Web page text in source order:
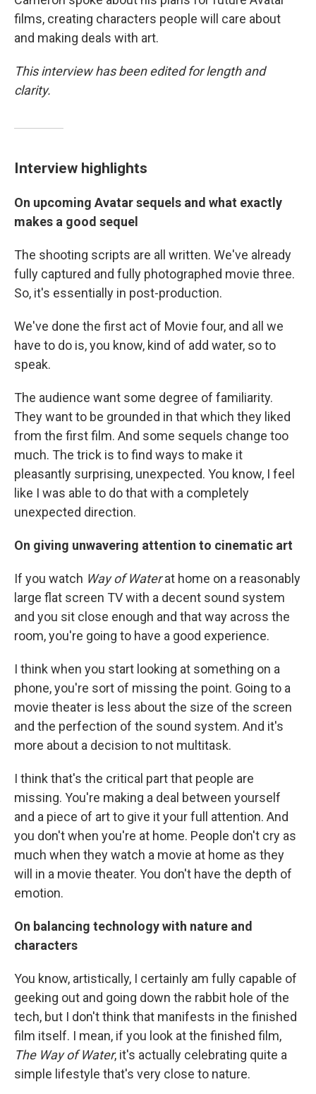
films, creating characters people will care about
and making deals with art.
This interview has been edited for length and
clarity.
Interview highlights
On upcoming Avatar sequels and what exactly
makes a good sequel
The shooting scripts are all written. We've already
fully captured and fully photographed movie three.
So, it's essentially in post-production.
We've done the first act of Movie four, and all we
have to do is, you know, kind of add water, so to
speak.
The audience want some degree of familiarity.
They want to be grounded in that which they liked
from the first film. And some sequels change too
much. The trick is to find ways to make it
pleasantly surprising, unexpected. You know, I feel
like I was able to do that with a completely
unexpected direction.
On giving unwavering attention to cinematic art
If you watch Way of Waterat home on a reasonably
large flat screen TV with a decent sound system
and you sit close enough and that way across the
room, you're going to have a good experience.
I think when you start looking at something on a
phone, you're sort of missing the point. Going to a
movie theater is less about the size of the screen
and the perfection of the sound system. And it's
more about a decision to not multitask.
I think that's the critical part that people are
missing. You're making a deal between yourself
and a piece of art to give it your full attention. And
you don't when you're at home. People don't cry as
much when they watch a movie at home as they
will in a movie theater. You don't have the depth of
emotion.
On balancing technology with nature and
characters
You know, artistically, I certainly am fully capable of
geeking out and going down the rabbit hole of the
tech, but I don't think that manifests in the finished
film itself. I mean, if you look at the finished film,
The Way of Water, it's actually celebrating quite a
simple lifestyle that's very close to nature.